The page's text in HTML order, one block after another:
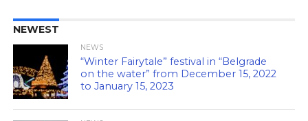
NEWEST
NEWS
“Winter Fairytale” festival in “Belgrade
on the water” from December 15, 2022
to January 15, 2023